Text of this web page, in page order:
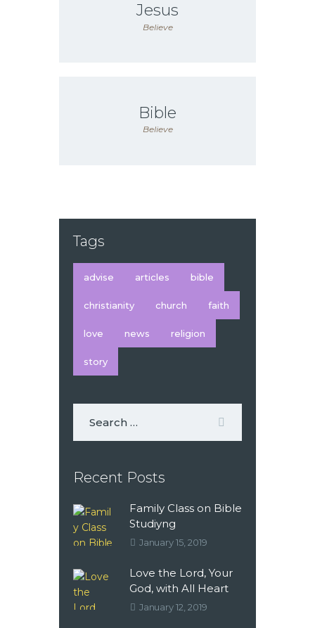
Jesus
Believe
Bible
Believe
Tags
advise articles bible
christianity church faith
love news religion
story
Recent Posts
Family Class on Bible
Studiyng
January 15, 2019
Love the Lord, Your
God, with All Heart
January 12, 2019